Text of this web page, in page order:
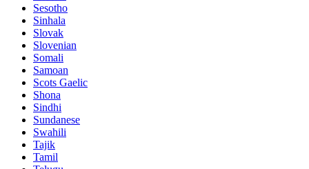
Sesotho
Sinhala
Slovak
Slovenian
Somali
Samoan
Scots Gaelic
Shona
Sindhi
Sundanese
Swahili
Tajik
Tamil